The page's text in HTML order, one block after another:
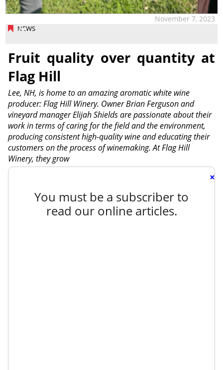
NEWS
November 7, 2023
Fruit quality over quantity at
Flag Hill
Lee, NH, is home to an amazing aromatic white wine
producer: Flag Hill Winery. Owner Brian Ferguson and
vineyard manager Elijah Shields are passionate about their
work in terms of caring for the field and the environment,
producing consistent high-quality wine and educating their
customers on the process of winemaking. At Flag Hill
Winery, they grow
×
You must be a subscriber to
read our online articles.